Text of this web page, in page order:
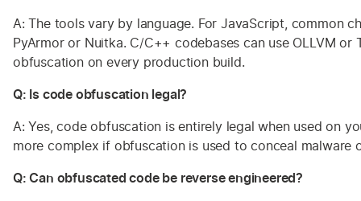
A: The tools vary by language. For JavaScript, common
PyArmor or Nuitka. C/C++ codebases can use OLLVM
obfuscation on every production build.
Q: Is code obfuscation legal?
A: Yes, code obfuscation is entirely legal when used on
more complex if obfuscation is used to conceal
Q: Can obfuscated code be reverse engineered?